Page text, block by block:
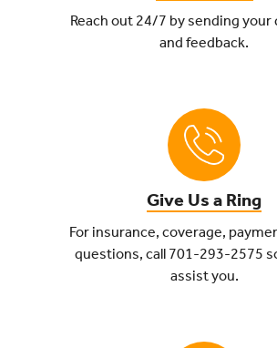
Reach out 24/7 by sending
and feedback.
Give Us a Ring
For insurance, coverage,
questions, call 701-293-2575
assist you.